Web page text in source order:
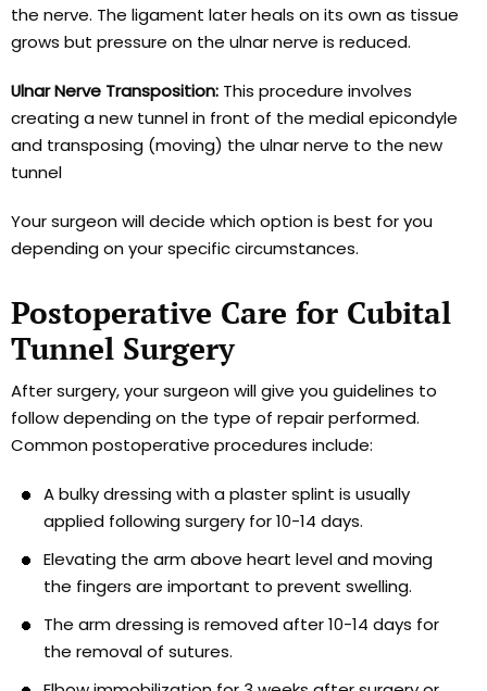
the nerve. The ligament later heals on its own as tissue
grows but pressure on the ulnar nerve is reduced.
Ulnar Nerve Transposition: This procedure involves
creating a new tunnel in front of the medial epicondyle
and transposing (moving) the ulnar nerve to the new
tunnel
Your surgeon will decide which option is best for you
depending on your specific circumstances.
Postoperative Care for Cubital
Tunnel Surgery
After surgery, your surgeon will give you guidelines to
follow depending on the type of repair performed.
Common postoperative procedures include:
A bulky dressing with a plaster splint is usually
applied following surgery for 10-14 days.
Elevating the arm above heart level and moving
the fingers are important to prevent swelling.
The arm dressing is removed after 10-14 days for
the removal of sutures.